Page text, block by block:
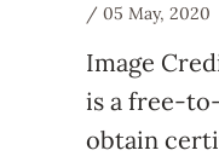
/ 05 May, 2020
Image
is a free-
obtain